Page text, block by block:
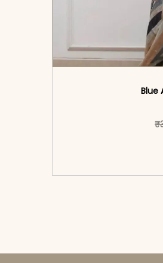
Blue
₹